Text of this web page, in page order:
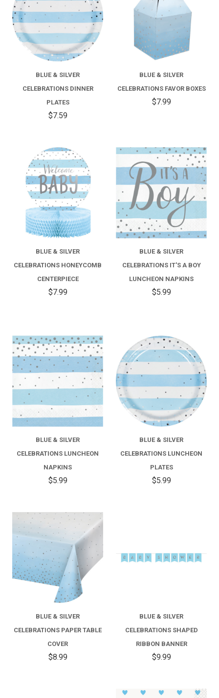
BLUE & SILVER
CELEBRATIONS DINNER
PLATES
$7.59
BLUE & SILVER
CELEBRATIONS FAVOR BOXES
$7.99
BLUE & SILVER
CELEBRATIONS HONEYCOMB
CENTERPIECE
$7.99
BLUE & SILVER
CELEBRATIONS IT'S A BOY
LUNCHEON NAPKINS
$5.99
BLUE & SILVER
CELEBRATIONS LUNCHEON
NAPKINS
$5.99
BLUE & SILVER
CELEBRATIONS LUNCHEON
PLATES
$5.99
BLUE & SILVER
CELEBRATIONS PAPER TABLE
COVER
$8.99
BLUE & SILVER
CELEBRATIONS SHAPED
RIBBON BANNER
$9.99